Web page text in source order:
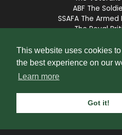
This website uses cookies
the best experience on our
Learn more
Got it!
ABF The
SSAFA The
The Royal
The Intelligence Corps
number
reserved. Website and